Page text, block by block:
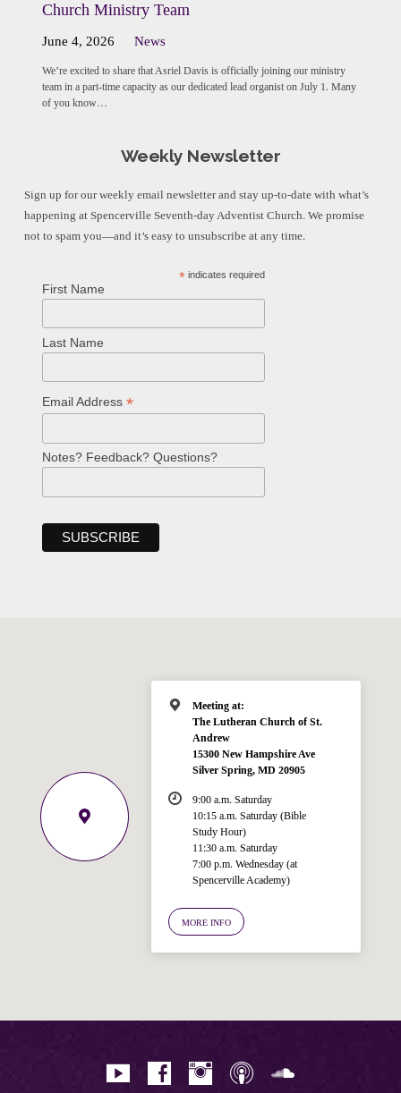
Church Ministry Team
June 4, 2026 News
We’re excited to share that Asriel Davis is officially joining our ministry
team in a part-time capacity as our dedicated lead organist on July 1. Many
of you know…
Weekly Newsletter
Sign up for our weekly email newsletter and stay up-to-date with what’s
happening at Spencerville Seventh-day Adventist Church. We promise
not to spam you—and it’s easy to unsubscribe at any time.
* indicates required
First Name
Last Name
Email Address *
Notes? Feedback? Questions?
Meeting at:
The Lutheran Church of St.
Andrew
15300 New Hampshire Ave
Silver Spring, MD 20905
9:00 a.m. Saturday
10:15 a.m. Saturday (Bible
Study Hour)
11:30 a.m. Saturday
7:00 p.m. Wednesday (at
Spencerville Academy)
MORE INFO
Ask your question below.
Hi! I'm Spencer, an automated resource
for answering questions about the